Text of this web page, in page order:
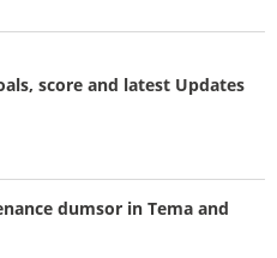
score and latest Updates
dumsor in Tema and